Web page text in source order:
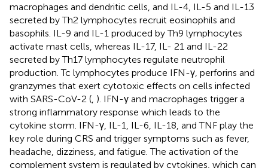
macrophages and dendritic cells, and IL-4, IL-5 and IL-13
secreted by Th2 lymphocytes recruit eosinophils and
basophils. IL-9 and IL-1 produced by Th9 lymphocytes
activate mast cells, whereas IL-17, IL- 21 and IL-22
secreted by Th17 lymphocytes regulate neutrophil
production. Tc lymphocytes produce IFN-γ, perforins and
granzymes that exert cytotoxic effects on cells infected
with SARS-CoV-2 ( ). IFN-γ and macrophages trigger a
strong inflammatory response which leads to the
cytokine storm. IFN-γ, IL-1, IL-6, IL-18, and TNF play the
key role during CRS and trigger symptoms such as fever,
headache, dizziness, and fatigue. The activation of the
complement system is regulated by cytokines, which can